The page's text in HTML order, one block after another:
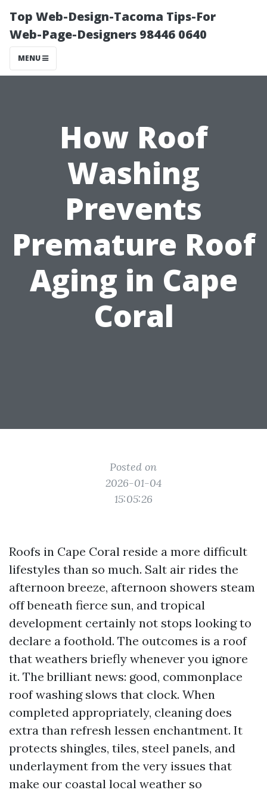
Top Web-Design-Tacoma Tips-For
Web-Page-Designers 98446 0640
MENU
How Roof
Washing
Prevents
Premature Roof
Aging in Cape
Coral
Posted on
2026-01-04
15:05:26
Roofs in Cape Coral reside a more difficult
lifestyles than so much. Salt air rides the
afternoon breeze, afternoon showers steam
off beneath fierce sun, and tropical
development certainly not stops looking to
declare a foothold. The outcomes is a roof
that weathers briefly whenever you ignore
it. The brilliant news: good, commonplace
roof washing slows that clock. When
completed appropriately, cleaning does
extra than refresh lessen enchantment. It
protects shingles, tiles, steel panels, and
underlayment from the very issues that
make our coastal local weather so